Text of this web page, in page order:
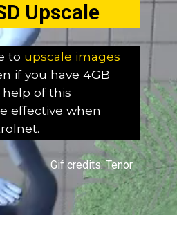
Upscale
to upscale images
if you have 4GB
help of this
effective when
Gif credits: Tenor